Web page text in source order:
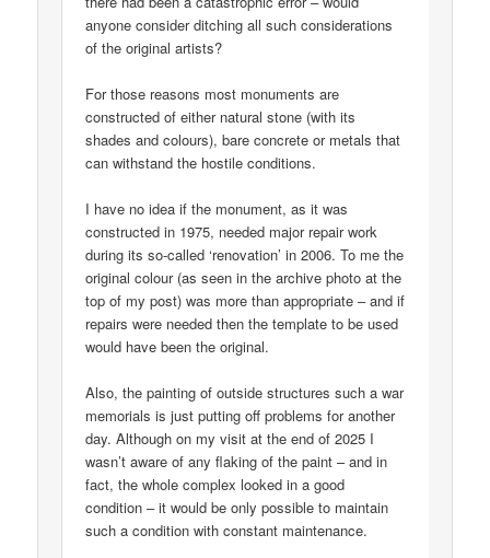
anyone consider ditching all such considerations
of the original artists?
For those reasons most monuments are
constructed of either natural stone (with its
shades and colours), bare concrete or metals that
can withstand the hostile conditions.
I have no idea if the monument, as it was
constructed in 1975, needed major repair work
during its so-called ‘renovation’ in 2006. To me the
original colour (as seen in the archive photo at the
top of my post) was more than appropriate – and if
repairs were needed then the template to be used
would have been the original.
Also, the painting of outside structures such a war
memorials is just putting off problems for another
day. Although on my visit at the end of 2025 I
wasn’t aware of any flaking of the paint – and in
fact, the whole complex looked in a good
condition – it would be only possible to maintain
such a condition with constant maintenance.